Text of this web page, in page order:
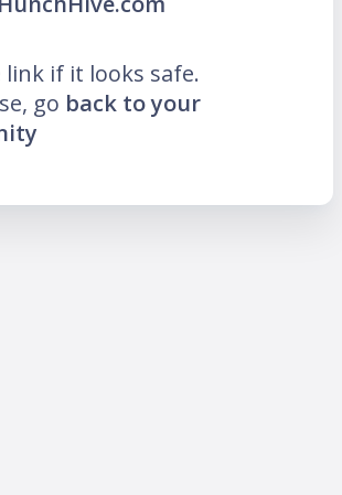
link if it looks safe.
go back to your